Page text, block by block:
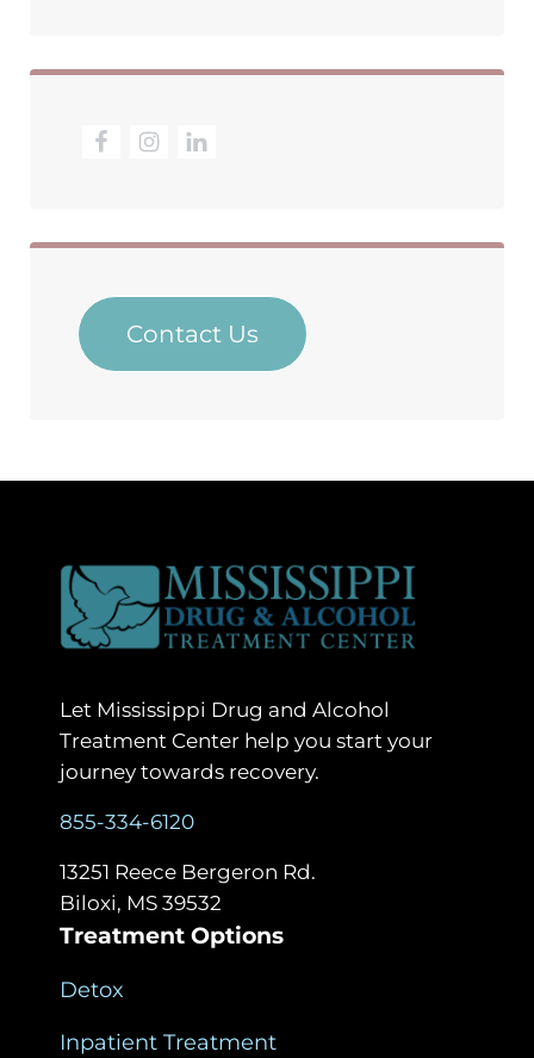
Contact Us
Let Mississippi Drug and Alcohol
Treatment Center help you start your
journey towards recovery.
855-334-6120
13251 Reece Bergeron Rd.
Biloxi, MS 39532
Treatment Options
Detox
Inpatient Treatment